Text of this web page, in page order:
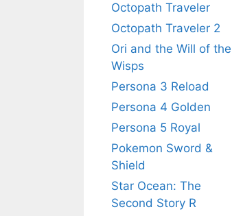
Octopath Traveler
Octopath Traveler 2
Ori and the Will of the
Wisps
Persona 3 Reload
Persona 4 Golden
Persona 5 Royal
Pokemon Sword &
Shield
Star Ocean: The
Second Story R